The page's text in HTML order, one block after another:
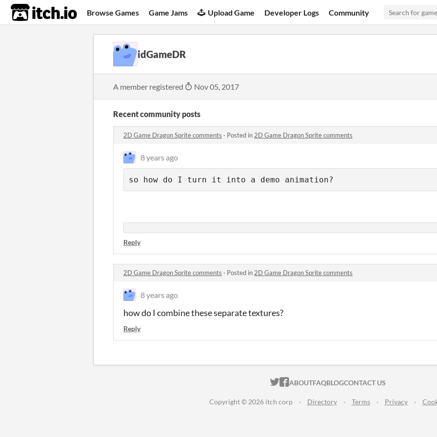
itch.io Browse Games Game Jams Upload Game Developer Logs Community
idGameDR
A member registered Nov 05, 2017
Recent community posts
2D Game Dragon Sprite comments · Posted in 2D Game Dragon Sprite comments
8 years ago
so how do I turn it into a demo animation?
Reply
2D Game Dragon Sprite comments · Posted in 2D Game Dragon Sprite comments
8 years ago
how do I combine these separate textures?
Reply
ITCH.IO ON TWITTER
ITCH.IO ON FACEBOOK
ABOUTFAQBLOGCONTACT US
Copyright © 2026 itch corp · Directory · Terms · Privacy ·